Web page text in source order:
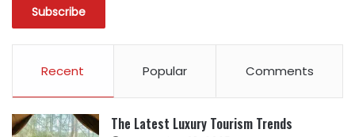
Recent Popular Comments
The Latest Luxury Tourism Trends